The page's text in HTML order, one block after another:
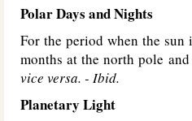
Polar Days and Nights
For the period when the
months at the north pole
vice versa. - Ibid.
Planetary Light